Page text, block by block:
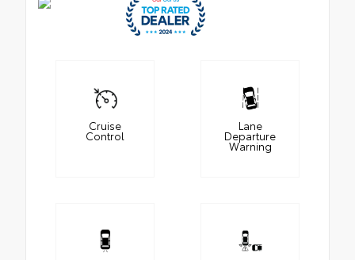
Cruise
Control
Lane
Departure
Warning